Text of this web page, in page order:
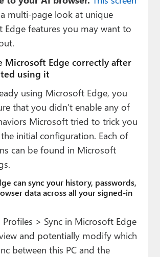
multi-page look at unique
Edge features you may want to
Microsoft Edge correctly after
using it
using Microsoft Edge, you
that you didn’t enable any of
Microsoft tried to trick you
initial configuration. Each of
can be found in Microsoft
can sync your history, passwords,
data across all your signed-in
> Sync in Microsoft Edge
and potentially modify which
between this PC and the